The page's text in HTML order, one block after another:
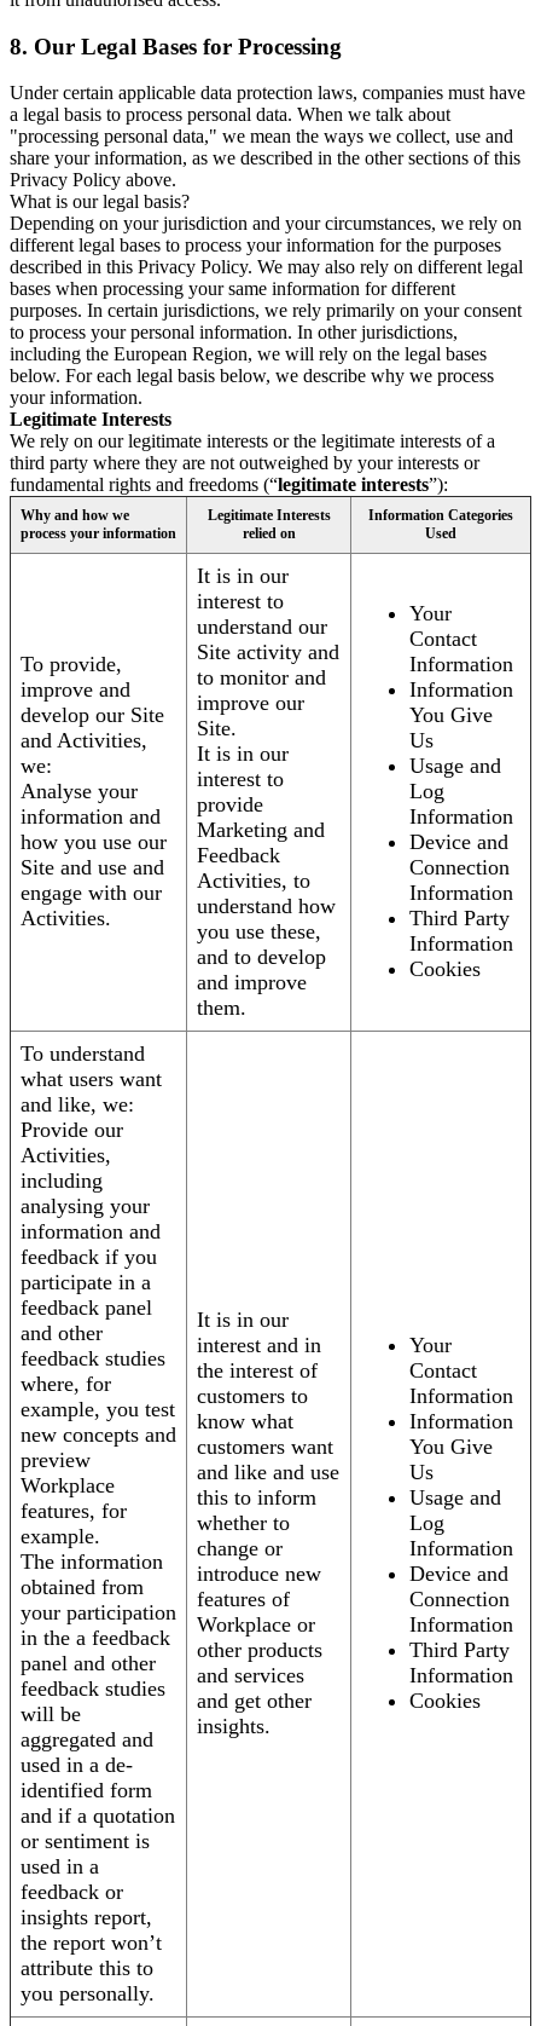
8. Our Legal Bases for Processing
Under certain applicable data protection laws, companies must have
a legal basis to process personal data. When we talk about
"processing personal data," we mean the ways we collect, use and
share your information, as we described in the other sections of this
Privacy Policy above.
What is our legal basis?
Depending on your jurisdiction and your circumstances, we rely on
different legal bases to process your information for the purposes
described in this Privacy Policy. We may also rely on different legal
bases when processing your same information for different
purposes. In certain jurisdictions, we rely primarily on your consent
to process your personal information. In other jurisdictions,
including the European Region, we will rely on the legal bases
below. For each legal basis below, we describe why we process
your information.
Legitimate Interests
We rely on our legitimate interests or the legitimate interests of a
third party where they are not outweighed by your interests or
fundamental rights and freedoms (“legitimate interests”):
Why and how we
process your information
Legitimate Interests
relied on
Information Categories
Used
To provide,
improve and
develop our Site
and Activities,
we:
Analyse your
information and
how you use our
Site and use and
engage with our
Activities.
It is in our
interest to
understand our
Site activity and
to monitor and
improve our
Site.
It is in our
interest to
provide
Marketing and
Feedback
Activities, to
understand how
you use these,
and to develop
and improve
them.
Your
Contact
Information
Information
You Give
Us
Usage and
Log
Information
Device and
Connection
Information
Third Party
Information
Cookies
To understand
what users want
and like, we:
Provide our
Activities,
including
analysing your
information and
feedback if you
participate in a
feedback panel
and other
feedback studies
where, for
example, you test
new concepts and
preview
Workplace
features, for
example.
The information
obtained from
your participation
in the a feedback
panel and other
feedback studies
will be
aggregated and
used in a de-
identified form
and if a quotation
or sentiment is
used in a
feedback or
insights report,
the report won’t
attribute this to
you personally.
It is in our
interest and in
the interest of
customers to
know what
customers want
and like and use
this to inform
whether to
change or
introduce new
features of
Workplace or
other products
and services
and get other
insights.
Your
Contact
Information
Information
You Give
Us
Usage and
Log
Information
Device and
Connection
Information
Third Party
Information
Cookies